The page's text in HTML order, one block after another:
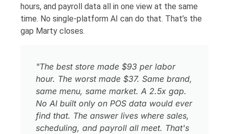
hours, and payroll data all in one view at the same
time. No single-platform AI can do that. That’s the
gap Marty closes.
"The best store made $93 per labor
hour. The worst made $37. Same brand,
same menu, same market. A 2.5x gap.
No AI built only on POS data would ever
find that. The answer lives where sales,
scheduling, and payroll all meet. That's